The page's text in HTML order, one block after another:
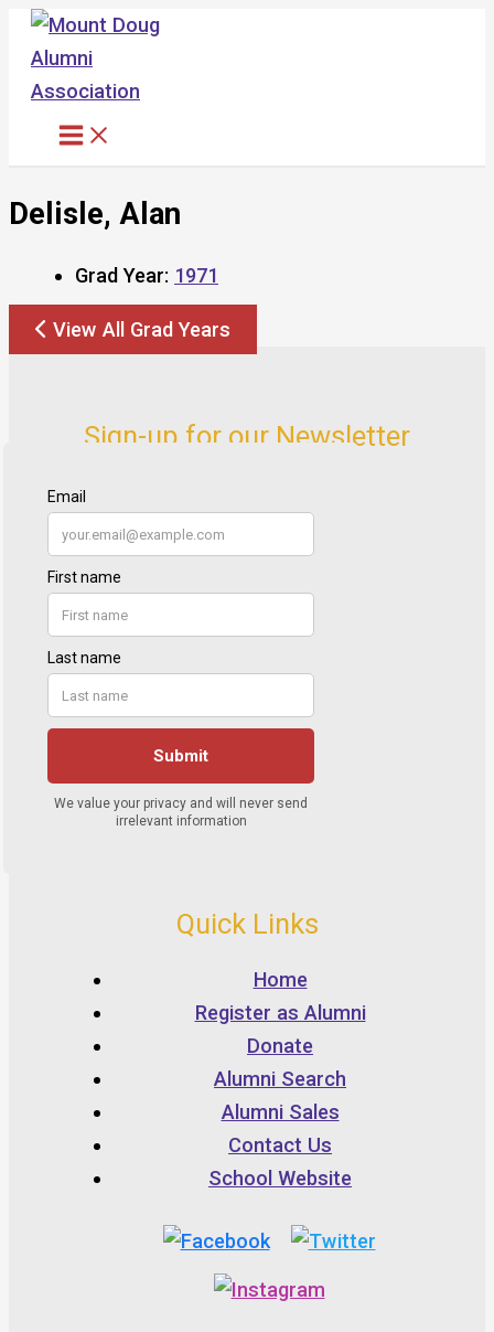
Skip
content
Delisle, Alan
Grad Year: 1971
View All Grad Years
Sign-up for our Newsletter
Quick Links
Home
Register as Alumni
Donate
Alumni Search
Alumni Sales
Contact Us
School Website